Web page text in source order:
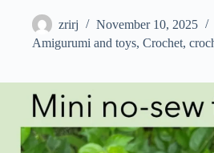
zrirj
November 10, 2025
Amigurumi and toys, Crochet,